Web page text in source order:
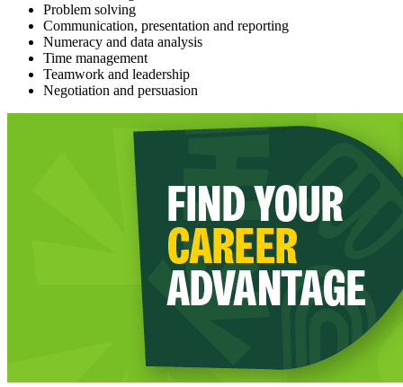
Problem solving
Communication, presentation and reporting
Numeracy and data analysis
Time management
Teamwork and leadership
Negotiation and persuasion